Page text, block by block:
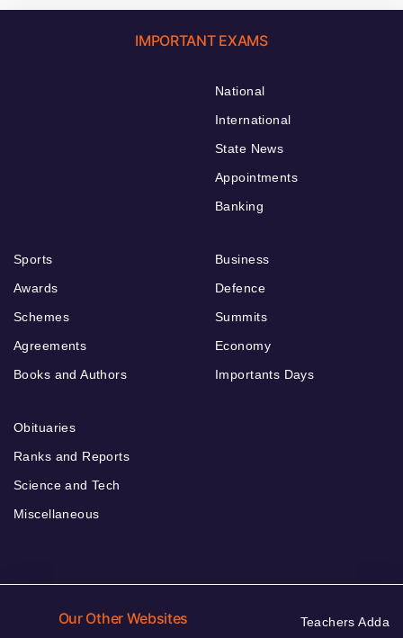
IMPORTANT EXAMS
National
International
State News
Appointments
Banking
Sports
Awards
Schemes
Agreements
Books and Authors
Business
Defence
Summits
Economy
Importants Days
Obituaries
Ranks and Reports
Science and Tech
Miscellaneous
Our Other Websites Teachers Adda